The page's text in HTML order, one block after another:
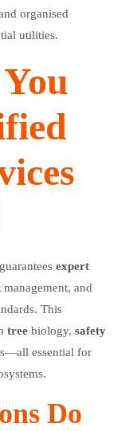
organised
utilities.
expert
management, and
This
tree biology, safety
essential for
Do